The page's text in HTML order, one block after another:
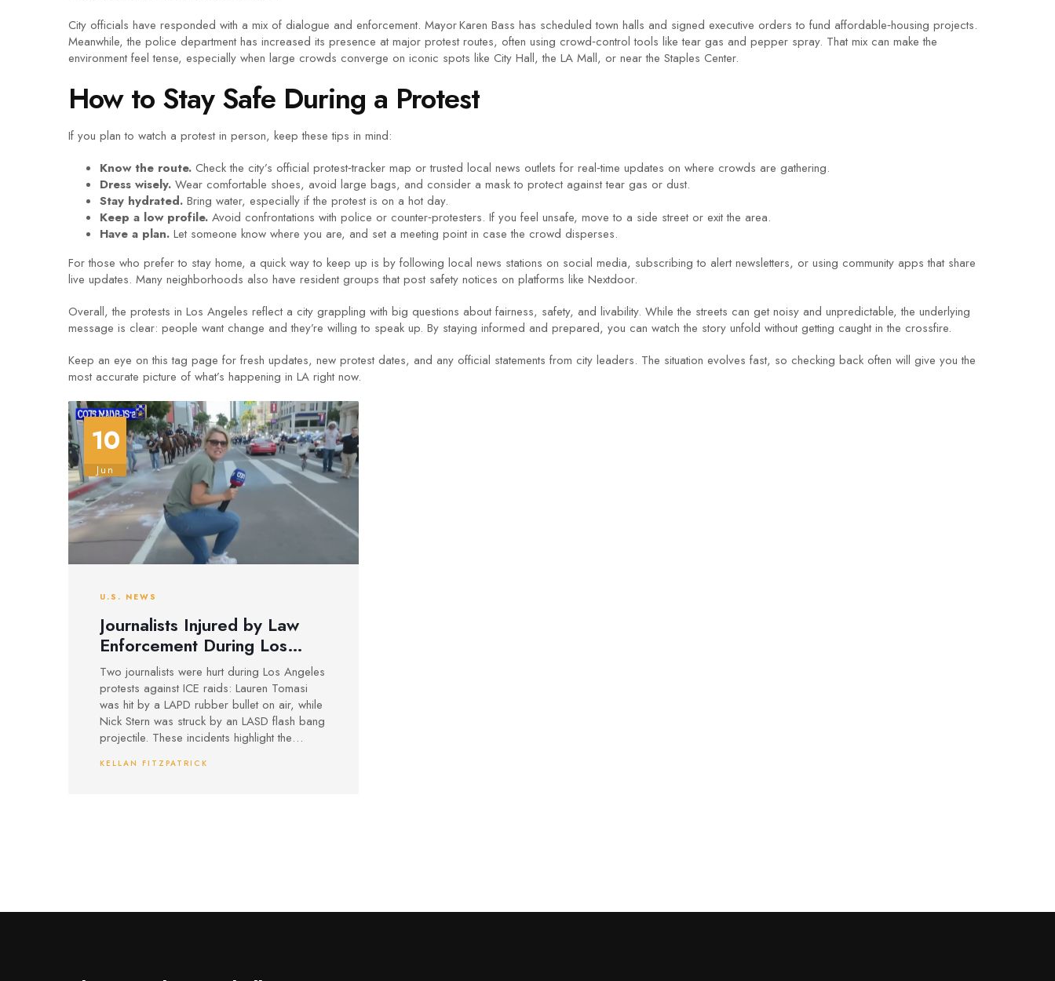
City officials have responded with a mix of dialogue and enforcement. Mayor Karen Bass has scheduled town halls and signed executive orders to fund affordable‑housing projects.
Meanwhile, the police department has increased its presence at major protest routes, often using crowd‑control tools like tear gas and pepper spray. That mix can make the
environment feel tense, especially when large crowds converge on iconic spots like City Hall, the LA Mall, or near the Staples Center.
How to Stay Safe During a Protest
If you plan to watch a protest in person, keep these tips in mind:
Know the route. Check the city’s official protest‑tracker map or trusted local news outlets for real‑time updates on where crowds are gathering.
Dress wisely. Wear comfortable shoes, avoid large bags, and consider a mask to protect against tear gas or dust.
Stay hydrated. Bring water, especially if the protest is on a hot day.
Keep a low profile. Avoid confrontations with police or counter‑protesters. If you feel unsafe, move to a side street or exit the area.
Have a plan. Let someone know where you are, and set a meeting point in case the crowd disperses.
For those who prefer to stay home, a quick way to keep up is by following local news stations on social media, subscribing to alert newsletters, or using community apps that share
live updates. Many neighborhoods also have resident groups that post safety notices on platforms like Nextdoor.
Overall, the protests in Los Angeles reflect a city grappling with big questions about fairness, safety, and livability. While the streets can get noisy and unpredictable, the underlying
message is clear: people want change and they’re willing to speak up. By staying informed and prepared, you can watch the story unfold without getting caught in the crossfire.
Keep an eye on this tag page for fresh updates, new protest dates, and any official statements from city leaders. The situation evolves fast, so checking back often will give you the
most accurate picture of what’s happening in LA right now.
10
Jun
U.S. NEWS
Journalists Injured by Law
Enforcement During Los
Angeles ICE Protest
Coverage
Two journalists were hurt during Los Angeles
protests against ICE raids: Lauren Tomasi
was hit by a LAPD rubber bullet on air, while
Nick Stern was struck by an LASD flash bang
projectile. These incidents highlight the
enforcement actions at heated protests.
KELLAN FITZPATRICK